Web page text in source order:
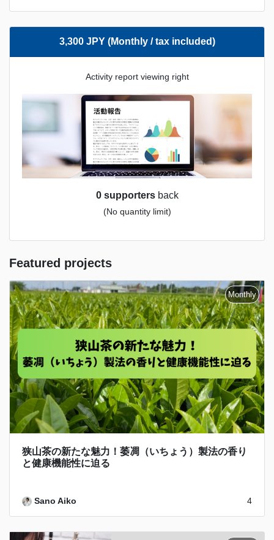
3,300 JPY (Monthly / tax included)
Activity report viewing right
0 supportersback
(No quantity limit)
Featured projects
狭山茶の新たな魅力！萎凋（いちょう）製法の香り
と健康機能性に迫る
Sano Aiko 4